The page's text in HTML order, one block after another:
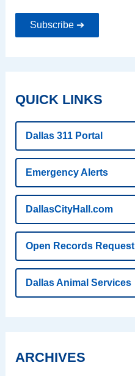
Subscribe ➔
QUICK LINKS
Dallas 311 Portal
Emergency Alerts
DallasCityHall.com
Open Records Request
Dallas Animal Services
ARCHIVES